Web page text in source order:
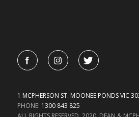
1 MCPHERSON ST. MOONEE PONDS VIC
PHONE: 1300 843 825